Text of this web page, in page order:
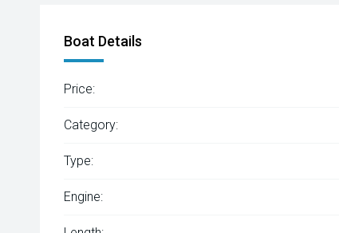
Boat Details
Price:
Category:
Type:
Engine: